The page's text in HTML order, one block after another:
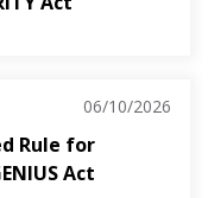
06/10/2026
Rule for
Act